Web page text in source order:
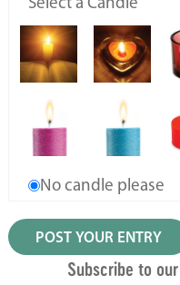
Select a Candle
No candle please
Subscribe to